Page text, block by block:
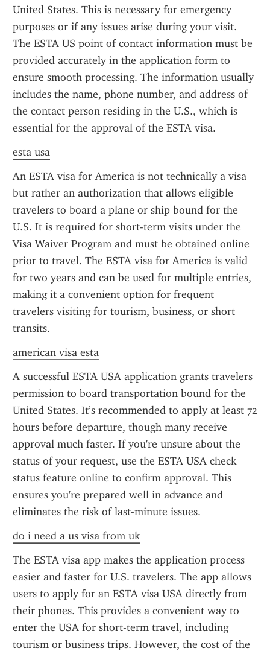
United States. This is necessary for emergency
purposes or if any issues arise during your visit.
The ESTA US point of contact information must be
provided accurately in the application form to
ensure smooth processing. The information usually
includes the name, phone number, and address of
the contact person residing in the U.S., which is
essential for the approval of the ESTA visa.
esta usa
An ESTA visa for America is not technically a visa
but rather an authorization that allows eligible
travelers to board a plane or ship bound for the
U.S. It is required for short-term visits under the
Visa Waiver Program and must be obtained online
prior to travel. The ESTA visa for America is valid
for two years and can be used for multiple entries,
making it a convenient option for frequent
travelers visiting for tourism, business, or short
transits.
american visa esta
A successful ESTA USA application grants travelers
permission to board transportation bound for the
United States. It’s recommended to apply at least 72
hours before departure, though many receive
approval much faster. If you're unsure about the
status of your request, use the ESTA USA check
status feature online to confirm approval. This
ensures you're prepared well in advance and
eliminates the risk of last-minute issues.
do i need a us visa from uk
The ESTA visa app makes the application process
easier and faster for U.S. travelers. The app allows
users to apply for an ESTA visa USA directly from
their phones. This provides a convenient way to
enter the USA for short-term travel, including
tourism or business trips. However, the cost of the